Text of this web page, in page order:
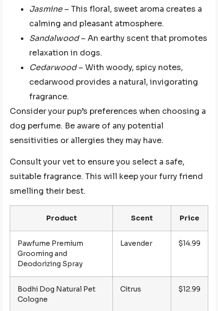
Jasmine– This floral, sweet aroma creates a
calming and pleasant atmosphere.
Sandalwood– An earthy scent that promotes
relaxation in dogs.
Cedarwood– With woody, spicy notes,
cedarwood provides a natural, invigorating
fragrance.
Consider your pup’s preferences when choosing a
dog perfume. Be aware of any potential
sensitivities or allergies they may have.
Consult your vet to ensure you select a safe,
suitable fragrance. This will keep your furry friend
smelling their best.
Product Scent Price
Pawfume Premium
Grooming and
Deodorizing Spray
Lavender $14.99
Bodhi Dog Natural Pet
Cologne
Citrus $12.99